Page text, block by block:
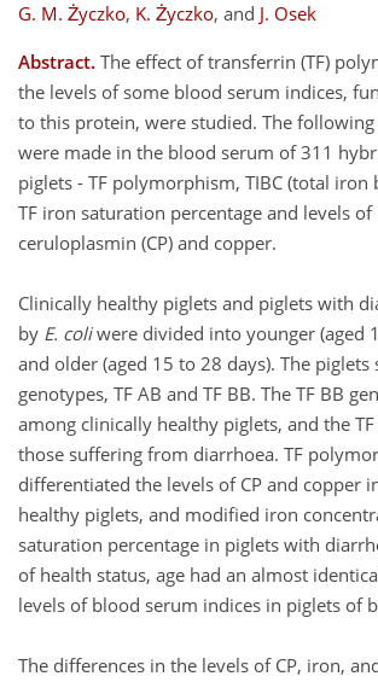
G. M. Życzko, K. Życzko, and J. Osek
Abstract. The effect of transferrin (TF)
the levels of some blood serum indices,
to this protein, were studied. The
were made in the blood serum of 311
piglets - TF polymorphism, TIBC (total iron
TF iron saturation percentage and levels of
ceruloplasmin (CP) and copper.
Clinically healthy piglets and piglets with
by E. coliwere divided into younger (aged
and older (aged 15 to 28 days). The
genotypes, TF AB and TF BB. The TF BB
among clinically healthy piglets, and the
those suffering from diarrhoea. TF
differentiated the levels of CP and copper
healthy piglets, and modified iron
saturation percentage in piglets with
of health status, age had an almost
levels of blood serum indices in piglets of
The differences in the levels of CP, iron,